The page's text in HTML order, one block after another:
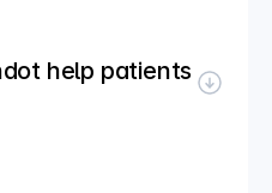
help patients